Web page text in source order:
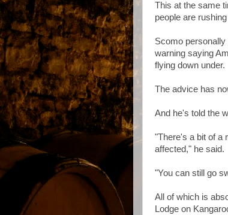
This at the same
people are
Scomo
warning saying
flying down under.
The advice has
And he's told the
"There's a bit of a
affected," he said.
"You can still go
All of which is
Lodge on